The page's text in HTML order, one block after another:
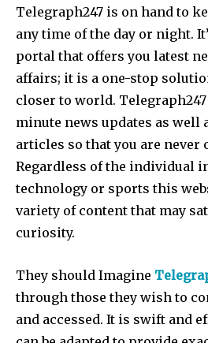
Telegraph247 is on hand to
any time of the day or night.
portal that offers you latest
affairs; it is a one-stop
closer to world.
minute news updates as well
articles so that you are never
Regardless of the individual
technology or sports this
variety of content that may
curiosity.
They should Imagine
through those they wish to
and accessed. It is swift and